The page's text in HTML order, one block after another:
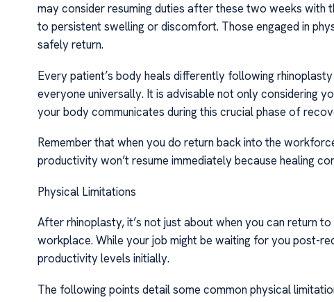
may consider resuming duties after these two weeks with
to persistent swelling or discomfort. Those engaged in
safely return.
Every patient’s body heals differently following
everyone universally. It is advisable not only considering
your body communicates during this crucial phase of
Remember that when you do return back into the
productivity won’t resume immediately because healing
Physical Limitations
After rhinoplasty, it’s not just about when you can return
workplace. While your job might be waiting for you post-
productivity levels initially.
The following points detail some common physical